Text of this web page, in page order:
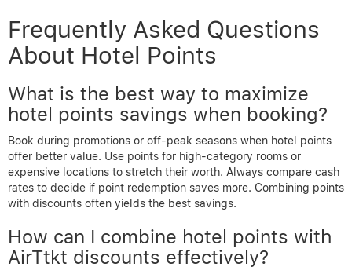
Frequently Asked Questions
About Hotel Points
What is the best way to maximize
hotel points savings when booking?
Book during promotions or off-peak seasons when hotel points
offer better value. Use points for high-category rooms or
expensive locations to stretch their worth. Always compare cash
rates to decide if point redemption saves more. Combining points
with discounts often yields the best savings.
How can I combine hotel points with
AirTtkt discounts effectively?